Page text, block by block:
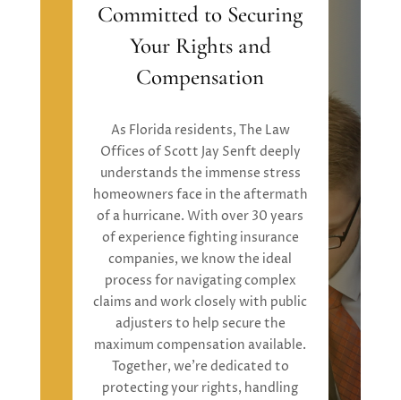
Committed to Securing
Your Rights and
Compensation
As Florida residents, The Law
Offices of Scott Jay Senft deeply
understands the immense stress
homeowners face in the aftermath
of a hurricane. With over 30 years
of experience fighting insurance
companies, we know the ideal
process for navigatingcomplex
claims and work closely with public
adjusters to help secure the
maximum compensation available.
Together, we’re dedicated to
protecting your rights, handling